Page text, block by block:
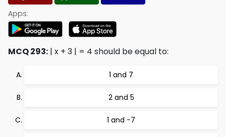
Apps:
MCQ 293: | x + 3 | = 4 should be equal to:
1 and 7
2 and 5
1 and −7